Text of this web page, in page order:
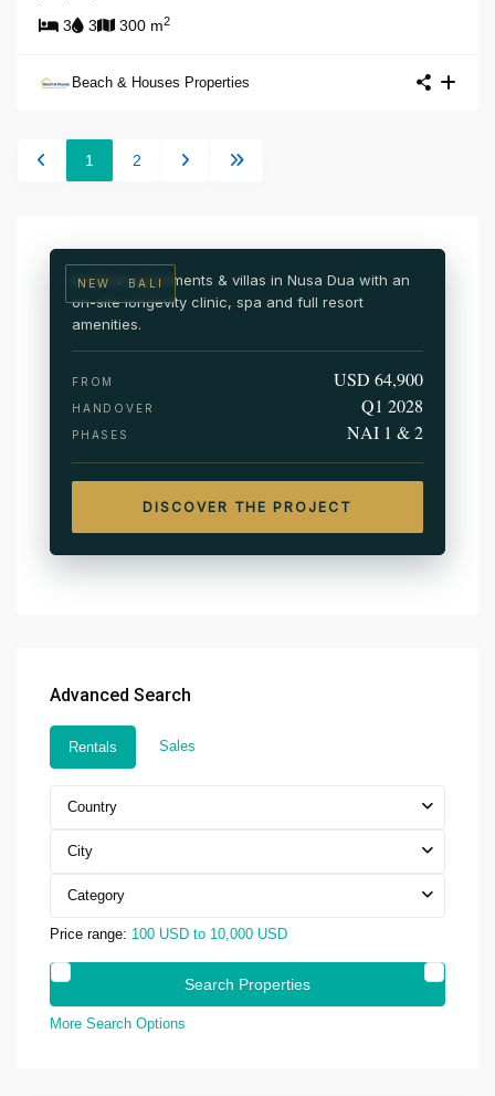
3
3 300 m2
Beach & Houses Properties
1 2
NEW · BALI
NUSA DUA · SOUTH BALI
NAI Nusa Dua
Branded apartments & villas in Nusa Dua with an
on-site longevity clinic, spa and full resort
amenities.
FROM USD 64,900
HANDOVER Q1 2028
PHASES NAI 1 & 2
DISCOVER THE PROJECT
Advanced Search
Rentals Sales
Country
City
Category
Price range: 100 USD to 10,000 USD
More Search Options